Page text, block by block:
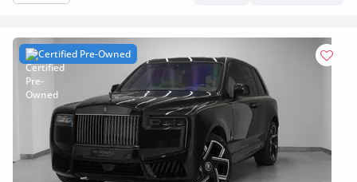
Certified Pre-Owned